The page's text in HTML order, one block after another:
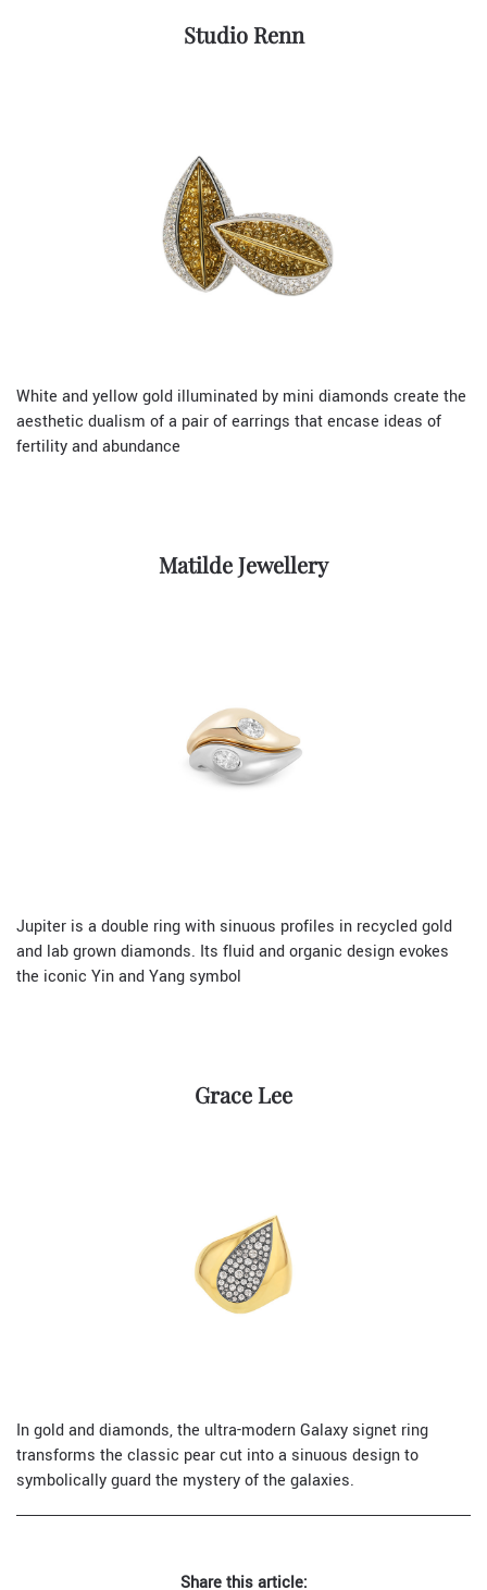
Studio Renn
White and yellow gold illuminated by mini diamonds create the
aesthetic dualism of a pair of earrings that encase ideas of
fertility and abundance
Matilde Jewellery
Jupiter is a double ring with sinuous profiles in recycled gold
and lab grown diamonds. Its fluid and organic design evokes
the iconic Yin and Yang symbol
Grace Lee
In gold and diamonds, the ultra-modern Galaxy signet ring
transforms the classic pear cut into a sinuous design to
symbolically guard the mystery of the galaxies.
Share this article: